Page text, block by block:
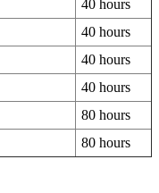
40 hours
40 hours
40 hours
40 hours
80 hours
80 hours